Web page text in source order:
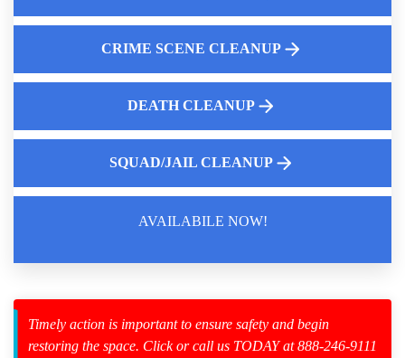
Critical
CRIME SCENE CLEANUP
DEATH CLEANUP
SQUAD/JAIL CLEANUP
AVAILABILE NOW!
Timely action is important to ensure safety and begin
restoring the space. Click or call us TODAY at 888-246-9111